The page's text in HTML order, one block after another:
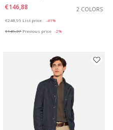
€146,88
2 COLORS
€248,95 List price
-41%
€149,37 Previous price -2%